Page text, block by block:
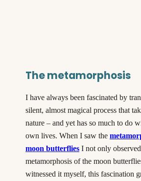
The metamorphosis
I have always been fascinated by
silent, almost magical process that
nature – and yet has so much to do
own lives. When I saw the
moon butterfliesI not only
metamorphosis of the moon
witnessed it myself, this fascination